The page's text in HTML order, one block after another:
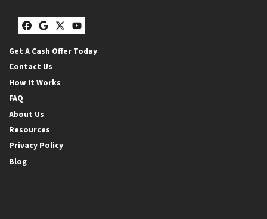
Facebook
Google Business
Twitter
YouTube
Get A Cash Offer Today
Contact Us
How It Works
FAQ
About Us
Resources
Privacy Policy
Blog